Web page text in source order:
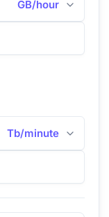
GB/hour
Tb/minute